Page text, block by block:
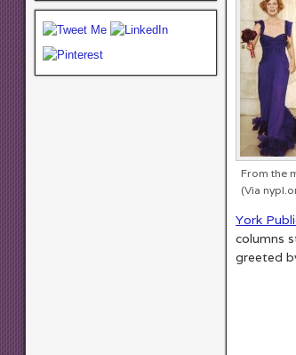
From the
(Via
York
columns
greeted